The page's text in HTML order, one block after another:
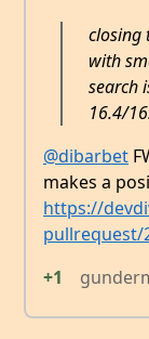
closing
with
search
16.4/
@dibarbet
makes a
https://
pullrequest/
+1